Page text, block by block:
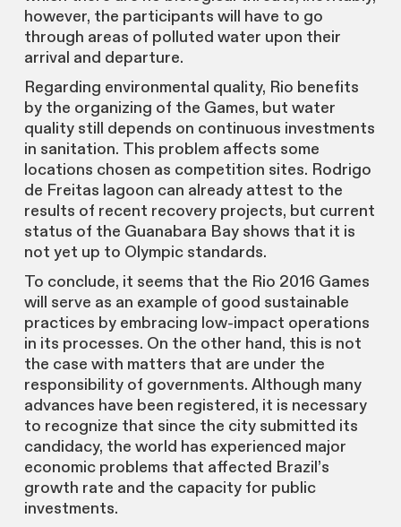
however, the participants will have to go
through areas of polluted water upon their
arrival and departure.
Regarding environmental quality, Rio benefits
by the organizing of the Games, but water
quality still depends on continuous investments
in sanitation. This problem affects some
locations chosen as competition sites. Rodrigo
de Freitas lagoon can already attest to the
results of recent recovery projects, but current
status of the Guanabara Bay shows that it is
not yet up to Olympic standards.
To conclude, it seems that the Rio 2016 Games
will serve as an example of good sustainable
practices by embracing low-impact operations
in its processes. On the other hand, this is not
the case with matters that are under the
responsibility of governments. Although many
advances have been registered, it is necessary
to recognize that since the city submitted its
candidacy, the world has experienced major
economic problems that affected Brazil’s
growth rate and the capacity for public
investments.